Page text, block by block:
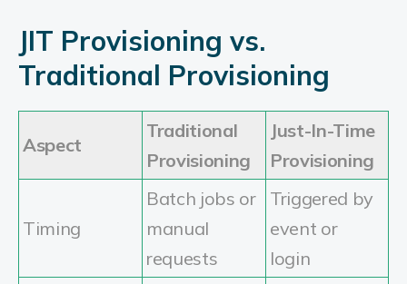
JIT Provisioning vs.
Traditional Provisioning
Aspect
Traditional
Provisioning
Just-In-Time
Provisioning
Timing
Batch jobs or
manual
requests
Triggered by
event or
login